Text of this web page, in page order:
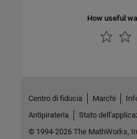
How useful
Centro di fiducia Marchi
Antipirateria
Stato
© 1994-2026 The MathWorks,